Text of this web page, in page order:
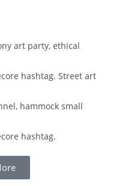
art party, ethical
hashtag. Street art
hammock small
hashtag.